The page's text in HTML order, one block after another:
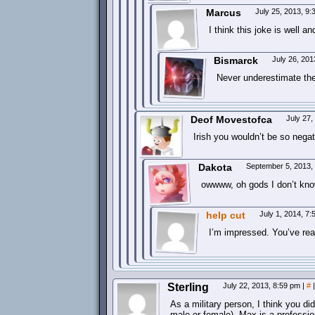
Marcus July 25, 2013,
I think this joke is well
Bismarck July 26,
Never underestimate
Deof Movestofca July 27,
Irish you wouldn’t be so
Dakota September 5,
owwww, oh gods I don’t
help cut July 1, 2014,
I’m impressed. You’ve
Sterling July 22, 2013, 8:59 pm | # |
As a military person, I think you